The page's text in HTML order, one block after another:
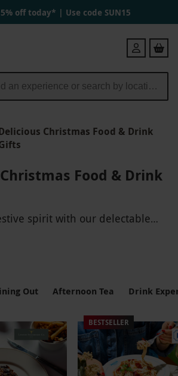
off today* | Use code SUN15
Login
Christmas Food & Drink
Food & Drink
spirit with our delectable
Drink gifts! Treat yourself or a
hampers filled with
there's something for every
holiday celebrations with
that are sure to delight the taste
this Christmas season.
Out Afternoon Tea Drink
BESTSELLER